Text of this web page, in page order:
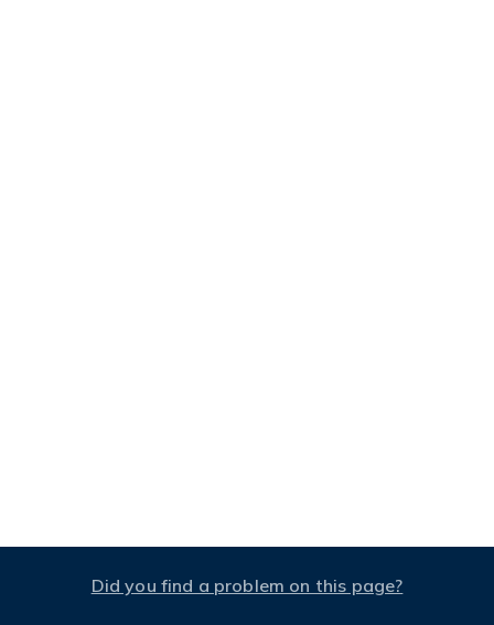
Did you find a problem on this page?